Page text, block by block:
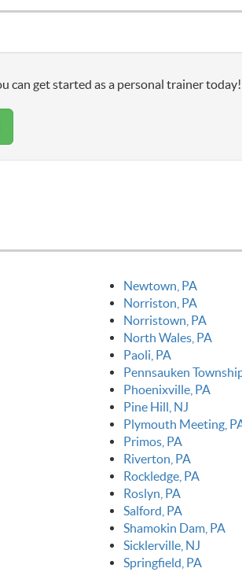
can get started as a personal trainer today!
Newtown, PA
Norriston, PA
Norristown, PA
North Wales, PA
Paoli, PA
Pennsauken
Phoenixville, PA
Pine Hill, NJ
Plymouth Meeting,
Primos, PA
Riverton, PA
Rockledge, PA
Roslyn, PA
Salford, PA
Shamokin Dam, PA
Sicklerville, NJ
Springfield, PA